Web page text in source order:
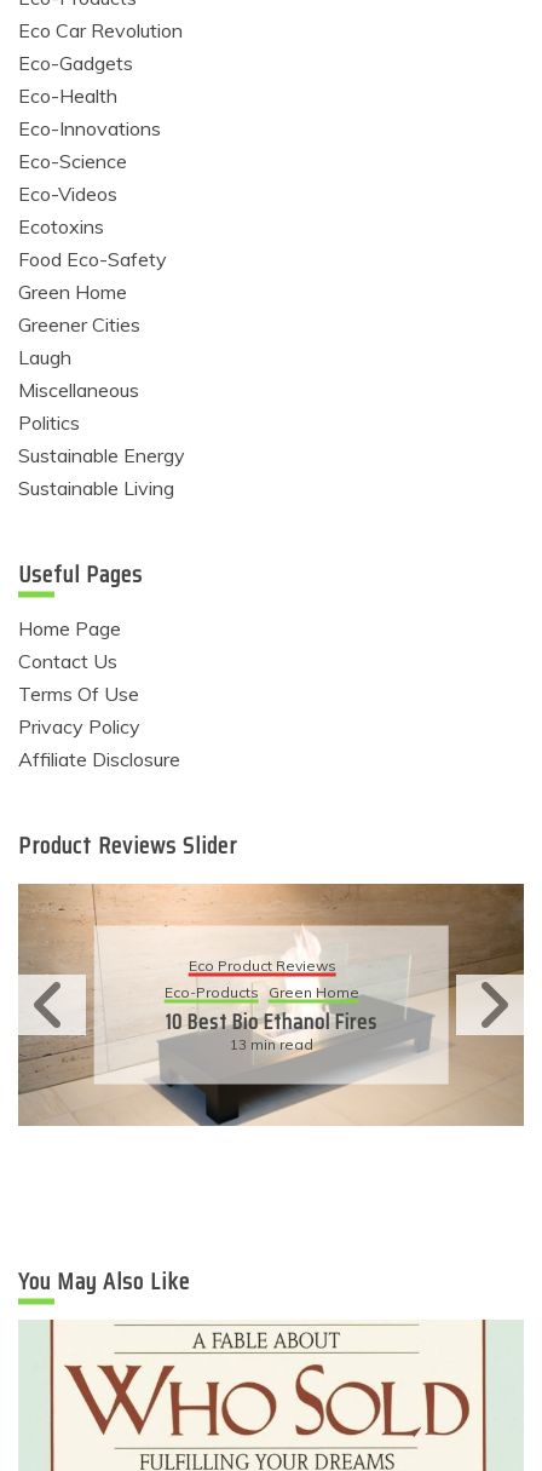
Eco Car Revolution
Eco-Gadgets
Eco-Health
Eco-Innovations
Eco-Science
Eco-Videos
Ecotoxins
Food Eco-Safety
Green Home
Greener Cities
Laugh
Miscellaneous
Politics
Sustainable Energy
Sustainable Living
Useful Pages
Home Page
Contact Us
Terms Of Use
Privacy Policy
Affiliate Disclosure
Product Reviews Slider
Eco Product Reviews
Eco-Products Sustainable Living
11 Simple Ways To Have An
Eco-Friendly Wedding
6 min read
You May Also Like